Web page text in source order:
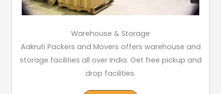
Warehouse & Storage
Aakruti Packers and Movers offers warehouse and
storage facilities all over India. Get free pickup and
drop facilities.